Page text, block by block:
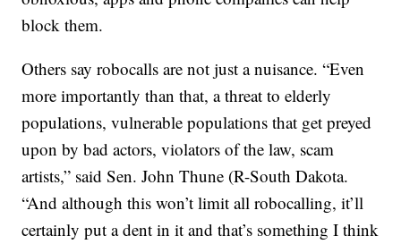
block them.
Others say robocalls are not just a nuisance. “Even
more importantly than that, a threat to elderly
populations, vulnerable populations that get preyed
upon by bad actors, violators of the law, scam
artists,” said Sen. John Thune (R-South Dakota.
“And although this won’t limit all robocalling, it’ll
certainly put a dent in it and that’s something I think